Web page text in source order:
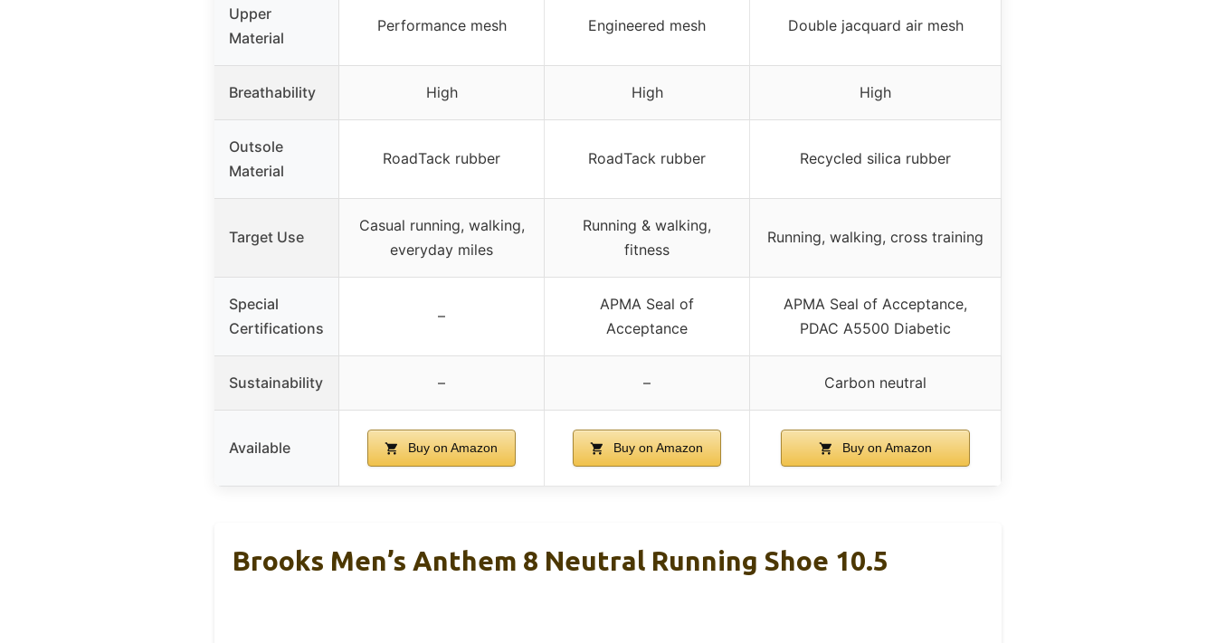
Upper
Material
Performance mesh Engineered mesh Double jacquard air mesh
Breathability High High High
Outsole
Material
RoadTack rubber RoadTack rubber Recycled silica rubber
Target Use
Casual running, walking,
everyday miles
Running & walking,
fitness
Running, walking, cross training
Special
Certifications
–
APMA Seal of
Acceptance
APMA Seal of Acceptance,
PDAC A5500 Diabetic
Sustainability – – Carbon neutral
Available Buy on Amazon Buy on Amazon Buy on Amazon
Brooks Men’s Anthem 8 Neutral Running Shoe 10.5